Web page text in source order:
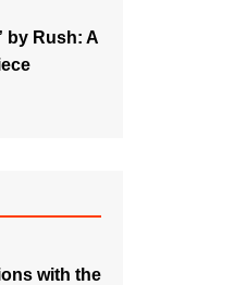
by Rush: A
with the